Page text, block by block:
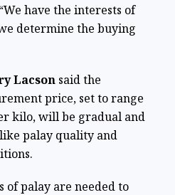
have the interests of
determine the buying
Lacson said the
price, set to range
kilo, will be gradual and
palay quality and
palay are needed to